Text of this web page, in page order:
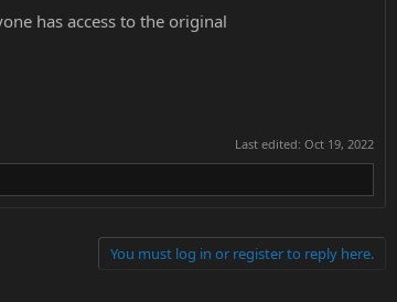
has access to the original
Last edited: Oct 19, 2022
You must log in or register to reply here.